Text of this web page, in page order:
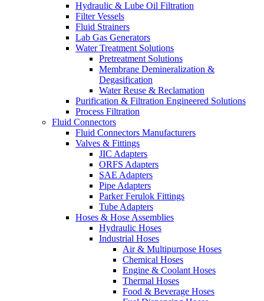
Hydraulic & Lube Oil Filtration
Filter Vessels
Fluid Strainers
Lab Gas Generators
Water Treatment Solutions
Pretreatment Solutions
Membrane Demineralization &
Degasification
Water Reuse & Reclamation
Purification & Filtration Engineered Solutions
Process Filtration
Fluid Connectors
Fluid Connectors Manufacturers
Valves & Fittings
JIC Adapters
ORFS Adapters
SAE Adapters
Pipe Adapters
Parker Ferulok Fittings
Tube Adapters
Hoses & Hose Assemblies
Hydraulic Hoses
Industrial Hoses
Air & Multipurpose Hoses
Chemical Hoses
Engine & Coolant Hoses
Thermal Hoses
Food & Beverage Hoses